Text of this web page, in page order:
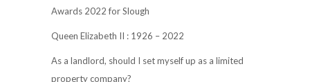
Awards 2022 for Slough
Queen Elizabeth II : 1926 – 2022
As a landlord, should I set myself up as a limited
property company?